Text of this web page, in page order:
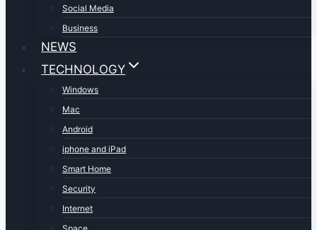
Social Media
Business
NEWS
TECHNOLOGY
Windows
Mac
Android
iphone and iPad
Smart Home
Security
Internet